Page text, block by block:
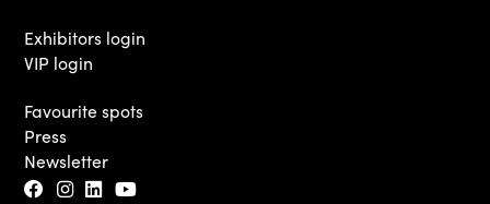
Exhibitors login
VIP login
Favourite spots
Press
Newsletter